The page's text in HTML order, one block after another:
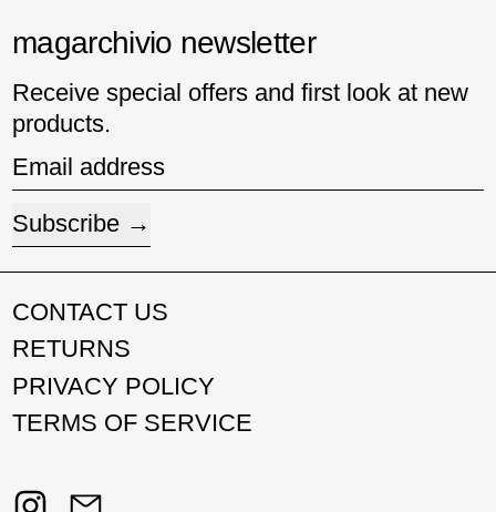
magarchivio newsletter
Receive special offers and first look at new
products.
Email address
Subscribe
CONTACT US
RETURNS
PRIVACY POLICY
TERMS OF SERVICE
Instagram